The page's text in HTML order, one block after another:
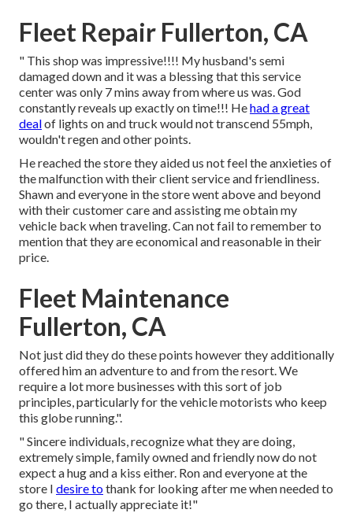
Fleet Repair Fullerton, CA
" This shop was impressive!!!! My husband's semi
damaged down and it was a blessing that this service
center was only 7 mins away from where us was. God
constantly reveals up exactly on time!!! Hehad a great
dealof lights on and truck would not transcend 55mph,
wouldn't regen and other points.
He reached the store they aided us not feel the anxieties of
the malfunction with their client service and friendliness.
Shawn and everyone in the store went above and beyond
with their customer care and assisting me obtain my
vehicle back when traveling. Can not fail to remember to
mention that they are economical and reasonable in their
price.
Fleet Maintenance
Fullerton, CA
Not just did they do these points however they additionally
offered him an adventure to and from the resort. We
require a lot more businesses with this sort of job
principles, particularly for the vehicle motorists who keep
this globe running.".
" Sincere individuals, recognize what they are doing,
extremely simple, family owned and friendly now do not
expect a hug and a kiss either. Ron and everyone at the
store I desire tothank for looking after me when needed to
go there, I actually appreciate it!"